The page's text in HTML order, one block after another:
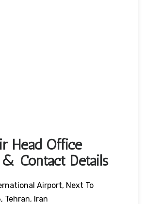
Head Office
Contact Details
Airport, Next To
Tehran, Iran